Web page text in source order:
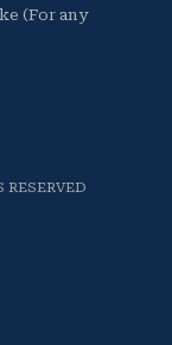
(For any
RESERVED